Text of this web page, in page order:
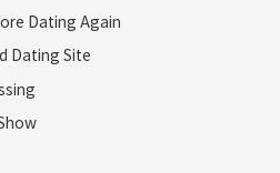
Dating Again
Dating Site